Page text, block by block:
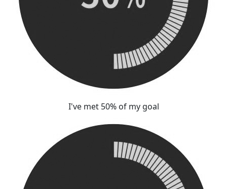
I've met 50% of my goal